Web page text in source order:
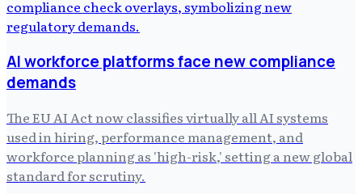
AI workforce platforms face new compliance
demands
The EU AI Act now classifies virtually all AI systems
used in hiring, performance management, and
workforce planning as 'high-risk,' setting a new global
standard for scrutiny.